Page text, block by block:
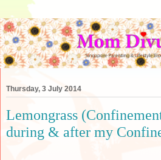
Thursday, 3 July 2014
Lemongrass
during & after my